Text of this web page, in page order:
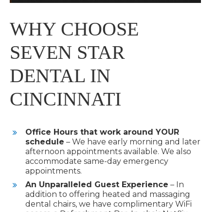
WHY CHOOSE
SEVEN STAR
DENTAL IN
CINCINNATI
Office Hours that work around YOUR
schedule – We have early morning and later
afternoon appointments available. We also
accommodate same-day emergency
appointments.
An Unparalleled Guest Experience – In
addition to offering heated and massaging
dental chairs, we have complimentary WiFi